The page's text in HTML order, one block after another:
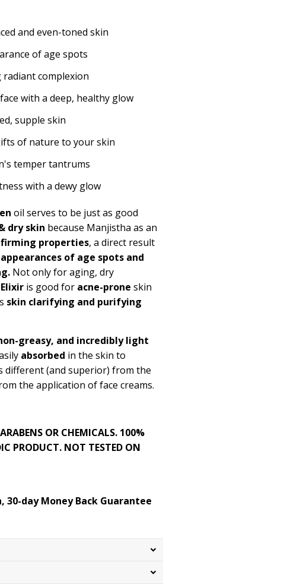
and even-toned skin
of age spots
complexion
with a deep, healthy glow
supple skin
of nature to your skin
temper tantrums
with a dewy glow
oil serves to be just as good
dry skin because Manjistha as an
properties, a direct result
of age spots and
Not only for aging, dry
is good for acne-prone skin
skin clarifying and purifying
greasy, and incredibly light
absorbed in the skin to
different (and superior) from the
the application of face creams.
OR CHEMICALS. 100%
PRODUCT. NOT TESTED ON
30-day Money Back Guarantee